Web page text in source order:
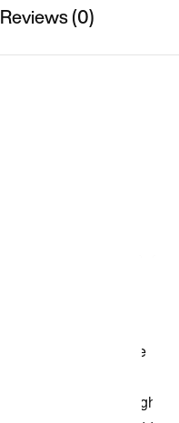
Reviews (0)